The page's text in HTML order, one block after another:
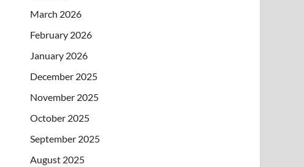
March 2026
February 2026
January 2026
December 2025
November 2025
October 2025
September 2025
August 2025